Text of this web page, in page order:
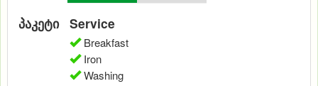
პაკეტი Service
Breakfast
Iron
Washing